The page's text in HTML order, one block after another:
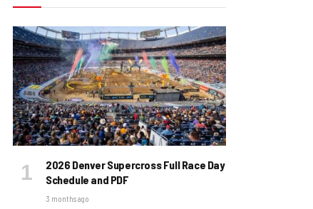
2026 Denver Supercross Full Race Day
Schedule and PDF
3 months ago